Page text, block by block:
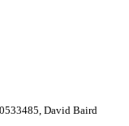
David Baird